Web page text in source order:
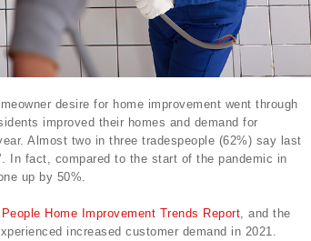
desire for home improvement went through
improved their homes and demand for
Almost two in three tradespeople (62%) say last
In fact, compared to the start of the pandemic in
up by 50%.
Home Improvement Trends Report , and the
increased customer demand in 2021.